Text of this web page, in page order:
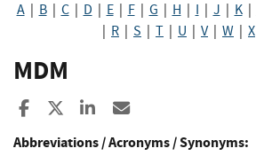
A| B| C| D E| F| G H I J K|
R S T U V| W X
MDM
Share to Facebook
Share to XShare to LinkedIn
Abbreviations / Acronyms / Synonyms: